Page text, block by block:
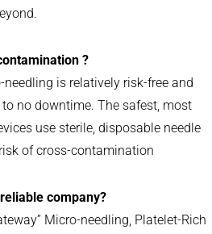
?
is relatively risk-free and
no downtime. The safest, most
use sterile, disposable needle
of cross-contamination
company?
Micro-needling, Platelet-Rich